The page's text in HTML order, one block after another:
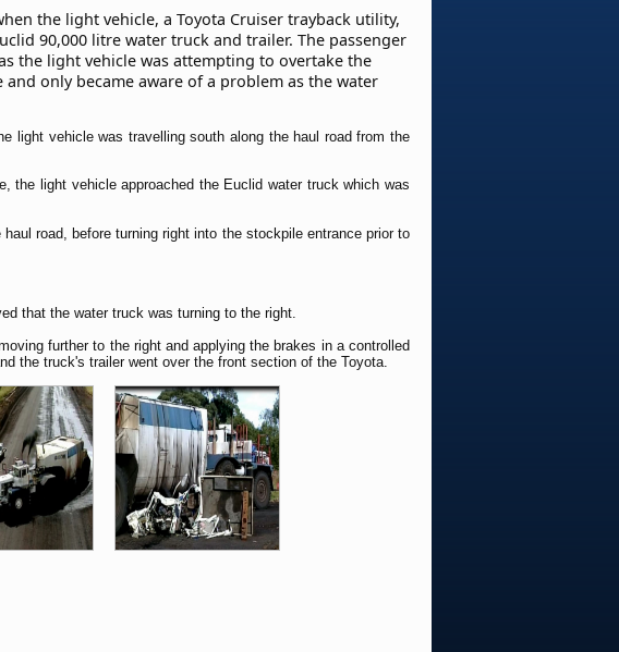
the light vehicle, a Toyota Cruiser trayback utility,
90,000 litre water truck and trailer. The passenger
the light vehicle was attempting to overtake the
only became aware of a problem as the water
light vehicle was travelling south along the haul road from the
the light vehicle approached the Euclid water truck which was
road, before turning right into the stockpile entrance prior to
that the water truck was turning to the right.
further to the right and applying the brakes in a controlled
the truck's trailer went over the front section of the Toyota.